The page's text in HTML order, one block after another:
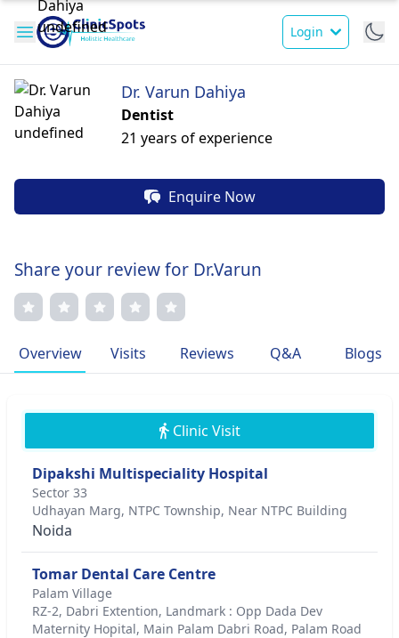
Login
Dr. Varun Dahiya
Dentist
21 years of experience
Enquire Now
Share your review for Dr.Varun
Overview Visits Reviews Q&A Blogs
Clinic Visit
Dipakshi Multispeciality Hospital
Sector 33
Udhayan Marg, NTPC Township, Near NTPC Building
Noida
Tomar Dental Care Centre
Palam Village
RZ-2, Dabri Extention, Landmark : Opp Dada Dev
Maternity Hopital, Main Palam Dabri Road, Palam Road